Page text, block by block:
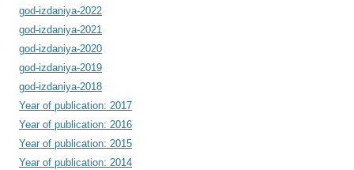
god-izdaniya-2022
god-izdaniya-2021
god-izdaniya-2020
god-izdaniya-2019
god-izdaniya-2018
Year of publication: 2017
Year of publication: 2016
Year of publication: 2015
Year of publication: 2014